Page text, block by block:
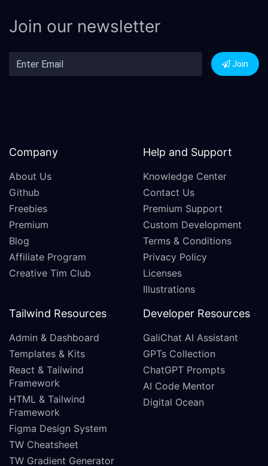
Join our newsletter
Join
Company
About Us
Github
Freebies
Premium
Blog
Affiliate Program
Creative Tim Club
Help and Support
Knowledge Center
Contact Us
Premium Support
Custom Development
Terms & Conditions
Privacy Policy
Licenses
Illustrations
Tailwind Resources
Admin & Dashboard
Templates & Kits
React & Tailwind
Framework
HTML & Tailwind
Framework
Figma Design System
TW Cheatsheet
TW Gradient Generator
Developer Resources
GaliChat AI Assistant
GPTs Collection
ChatGPT Prompts
AI Code Mentor
Digital Ocean